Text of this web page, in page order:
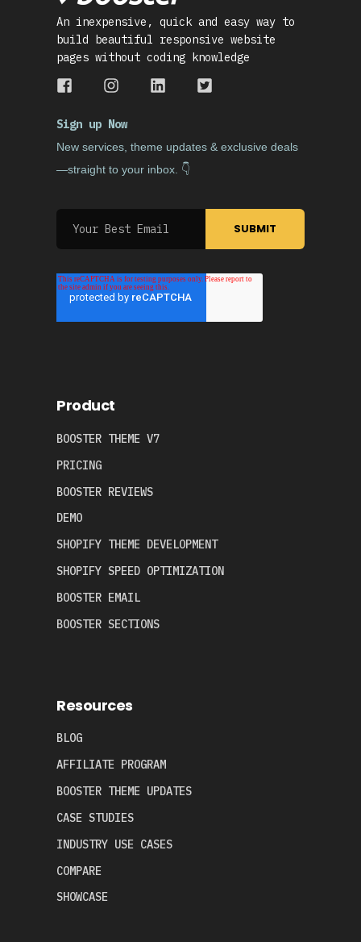
An inexpensive, quick and easy way to
build beautiful responsive website
pages without coding knowledge
Sign up Now
New services, theme updates & exclusive deals
—straight to your inbox. 👇
Product
BOOSTER THEME V7
PRICING
BOOSTER REVIEWS
DEMO
SHOPIFY THEME DEVELOPMENT
SHOPIFY SPEED OPTIMIZATION
BOOSTER EMAIL
BOOSTER SECTIONS
Resources
BLOG
AFFILIATE PROGRAM
BOOSTER THEME UPDATES
CASE STUDIES
INDUSTRY USE CASES
COMPARE
SHOWCASE